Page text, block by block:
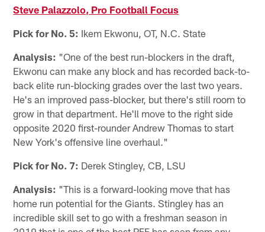
Steve Palazzolo, Pro Football Focus
Pick for No. 5: Ikem Ekwonu, OT, N.C. State
Analysis: "One of the best run-blockers in the draft,
Ekwonu can make any block and has recorded back-to-
back elite run-blocking grades over the last two years.
He's an improved pass-blocker, but there's still room to
grow in that department. He'll move to the right side
opposite 2020 first-rounder Andrew Thomas to start
New York's offensive line overhaul."
Pick for No. 7: Derek Stingley, CB, LSU
Analysis: "This is a forward-looking move that has
home run potential for the Giants. Stingley has an
incredible skill set to go with a freshman season in